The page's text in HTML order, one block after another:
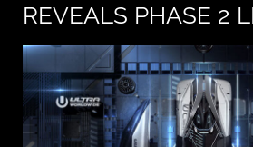
REVEALS PHASE 2